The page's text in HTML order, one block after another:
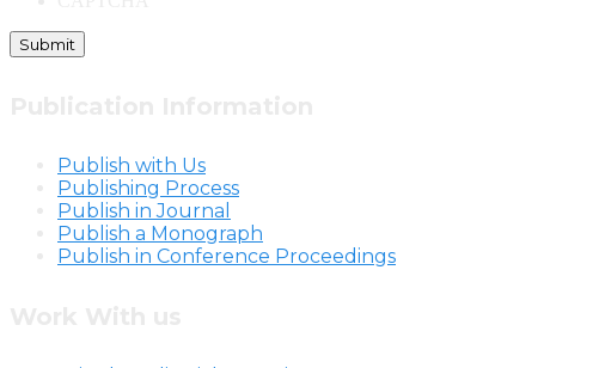
Publish with Us
Publishing Process
Publish in Journal
Publish a Monograph
Publish in Conference Proceedings